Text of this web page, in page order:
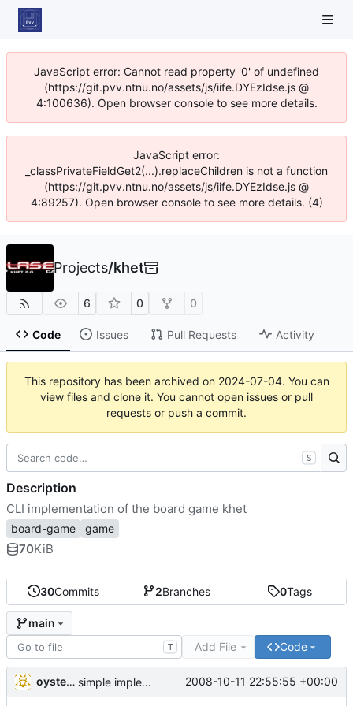
JavaScript error: Cannot read property '0' of undefined
(https://git.pvv.ntnu.no/assets/js/iife.DYEzIdse.js @
4:100636). Open browser console to see more details.
JavaScript error:
_classPrivateFieldGet2(...).replaceChildren is not a function
(https://git.pvv.ntnu.no/assets/js/iife.DYEzIdse.js @
4:89257). Open browser console to see more details. (4)
Projects/khet
6 0 0
Code Issues Pull Requests Activity
This repository has been archived on 2024-07-04. You can
view files and clone it. You cannot open issues or pull
requests or push a commit.
30Commits 2Branches 0Tags
main
T Add File Code
oysteini simple implementations of a few more commands for clients 2008-10-11 22:55:55 +00:00
S
Description
CLI implementation of the board game khet
board-game game
70KiB